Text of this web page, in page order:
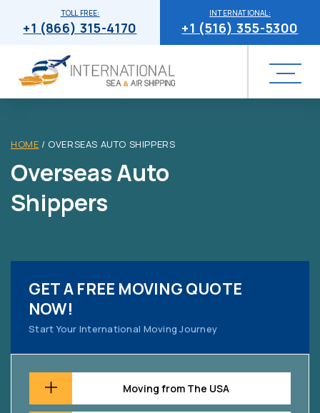
INTERNATIONAL:
+1 (516) 355-5300
TOLL FREE:
+1 (866) 315-4170
HOME / OVERSEAS AUTO SHIPPERS
Overseas Auto
Shippers
GET A FREE MOVING QUOTE
NOW!
Start Your International Moving Journey
Moving from The USA